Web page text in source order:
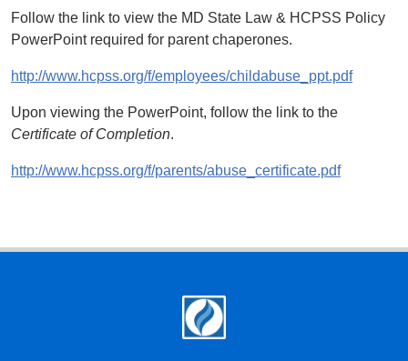
Follow the link to view the MD State Law & HCPSS Policy
PowerPoint required for parent chaperones.
http://www.hcpss.org/f/employees/childabuse_ppt.pdf
Upon viewing the PowerPoint, follow the link to the
Certificate of Completion.
http://www.hcpss.org/f/parents/abuse_certificate.pdf